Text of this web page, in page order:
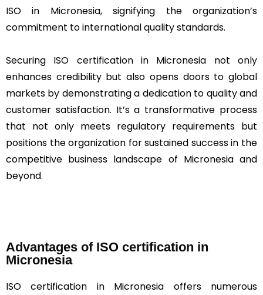
ISO in Micronesia, signifying the organization’s
commitment to international quality standards.
Securing ISO certification in Micronesia not only
enhances credibility but also opens doors to global
markets by demonstrating a dedication to quality and
customer satisfaction. It’s a transformative process
that not only meets regulatory requirements but
positions the organization for sustained success in the
competitive business landscape of Micronesia and
beyond.
Advantages of ISO certification in
Micronesia
ISO certification in Micronesia offers numerous